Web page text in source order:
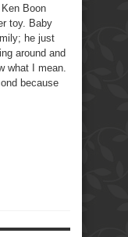
Boon
toy. Baby
he just
around and
what I mean.
because